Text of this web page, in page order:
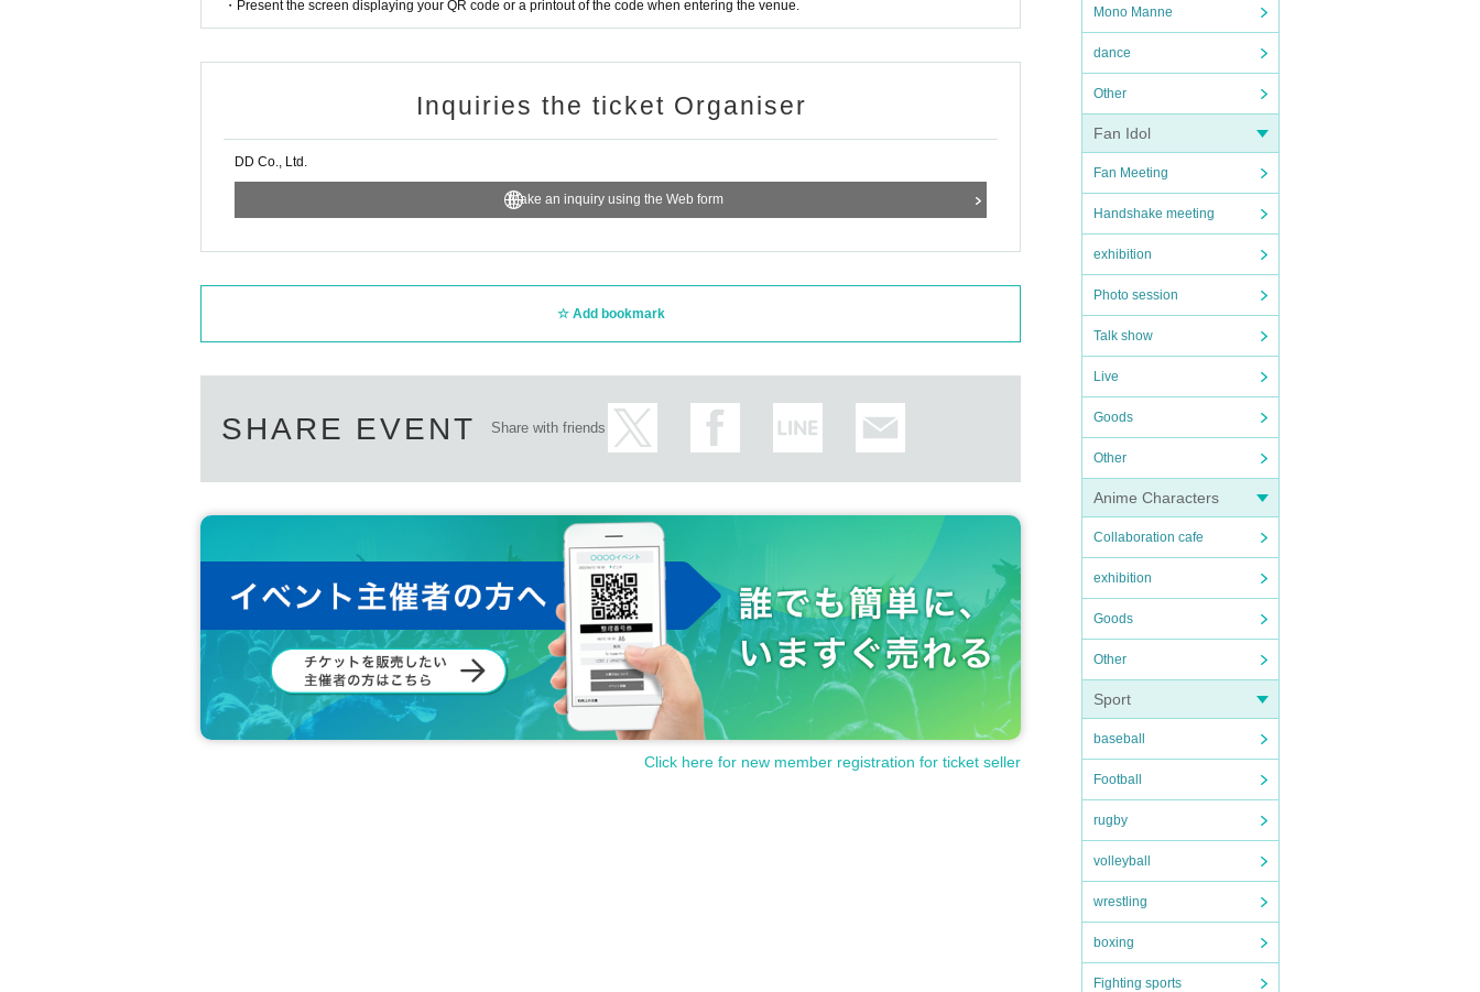
Mono Manne
dance
Other
Fan Idol
Fan Meeting
Handshake meeting
exhibition
Photo session
Talk show
Live
Goods
Other
Anime Characters
Collaboration cafe
exhibition
Goods
Other
Sport
baseball
Football
rugby
volleyball
wrestling
boxing
Fighting sports
・Present the screen displaying your QR code or a printout of the code when entering the venue.
Inquiries the ticket Organiser
DD Co., Ltd.
Make an inquiry using the Web form
Add bookmark
SHARE EVENT Share with friends
Click here for new member registration for ticket seller